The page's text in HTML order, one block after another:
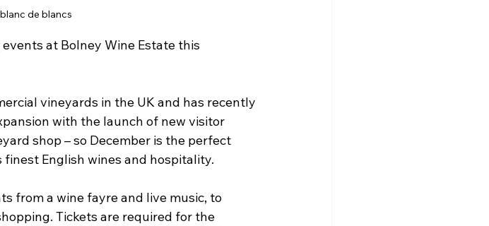
de blancs
at Bolney Wine Estate this
vineyards in the UK and has recently
with the launch of new visitor
shop – so December is the perfect
finest English wines and hospitality.
from a wine fayre and live music, to
Tickets are required for the